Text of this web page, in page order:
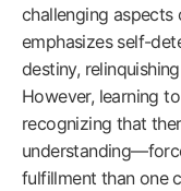
challenging
emphasizes self-
destiny,
However, learning
recognizing that
fulfillment than one